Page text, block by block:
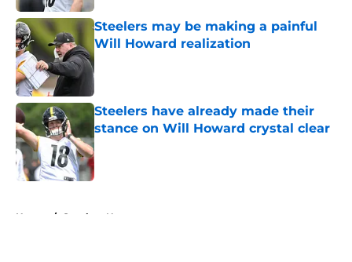
Steelers may be making a painful
Will Howard realization
Published by on Invalid Date
Steelers have already made their
stance on Will Howard crystal clear
Published by on Invalid Date
Home / Steelers News